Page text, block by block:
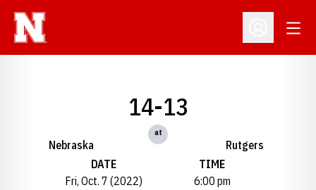
Open
Nebraska
14-13
at
Rutgers
DATE
Fri, Oct. 7 (2022)
TIME
6:00 pm